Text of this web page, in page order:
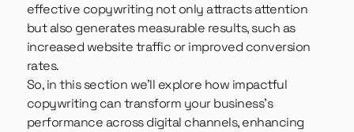
effective copywriting not only attracts attention
but also generates measurable results, such as
increased website traffic or improved conversion
rates.
So, in this section we’ll explore how impactful
copywriting can transform your business’s
performance across digital channels, enhancing